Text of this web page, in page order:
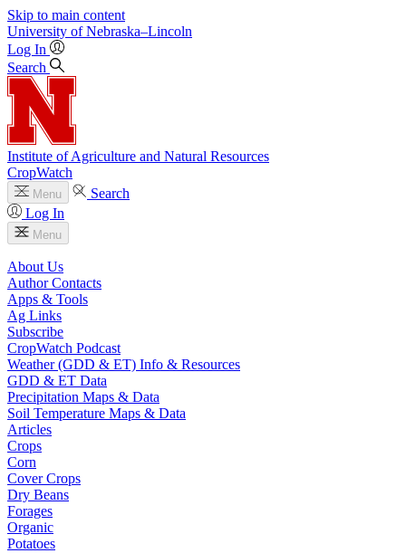
Skip to main content
University of Nebraska–Lincoln
Log In
Search
Institute of Agriculture and Natural Resources
CropWatch
Menu
Search
Log In
Menu
About Us
Author Contacts
Apps & Tools
Ag Links
Subscribe
CropWatch Podcast
Weather (GDD & ET) Info & Resources
GDD & ET Data
Precipitation Maps & Data
Soil Temperature Maps & Data
Articles
Crops
Corn
Cover Crops
Dry Beans
Forages
Organic
Potatoes